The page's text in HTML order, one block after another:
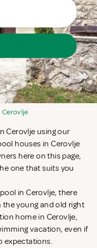
Cerovlje
Cerovlje using our
houses in Cerovlje
here on this page,
one that suits you
in Cerovlje, there
young and old right
home in Cerovlje,
vacation, even if
expectations.